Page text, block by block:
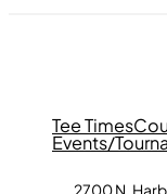
Tee Times
Events/
2700 N.